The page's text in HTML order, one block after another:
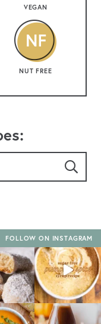
VEGAN
NUT FREE
FOLLOW ON INSTAGRAM